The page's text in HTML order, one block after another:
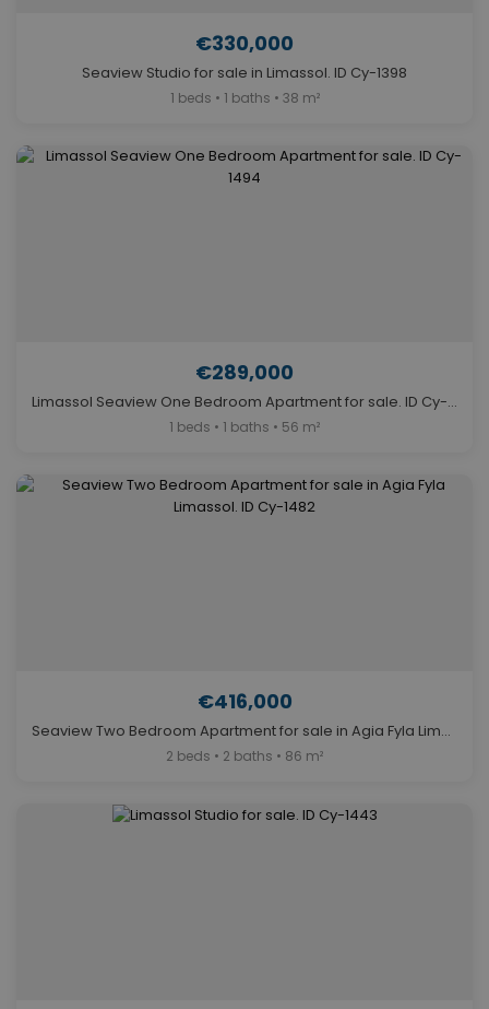
€330,000
Seaview Studio for sale in Limassol. ID Cy-1398
1 beds • 1 baths • 38 m²
€289,000
Limassol Seaview One Bedroom Apartment for sale. ID Cy-1494
1 beds • 1 baths • 56 m²
€416,000
Seaview Two Bedroom Apartment for sale in Agia Fyla Limassol. ID Cy-1482
2 beds • 2 baths • 86 m²